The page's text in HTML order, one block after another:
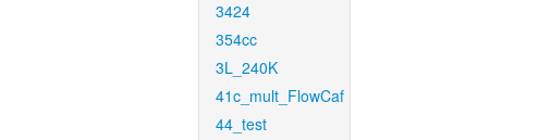
3424
354cc
3L_240K
41c_mult_FlowCaf
44_test